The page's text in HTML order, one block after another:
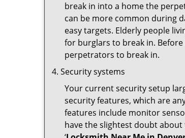
break in into a home the
can be more common during
easy targets. Elderly people
for burglars to break in.
perpetrators to break in.
Security systems
Your current security setup
security features, which are
features include monitor
have the slightest doubt